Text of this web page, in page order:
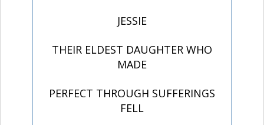
JESSIE
THEIR ELDEST DAUGHTER WHO
MADE
PERFECT THROUGH SUFFERINGS
FELL